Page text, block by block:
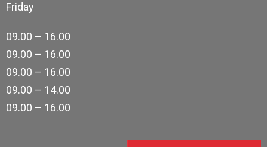
Friday
09.00 – 16.00
09.00 – 16.00
09.00 – 16.00
09.00 – 14.00
09.00 – 16.00